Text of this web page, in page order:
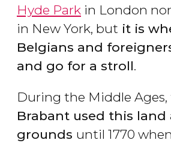
Hyde Park in London nor
in New York, but it is
Belgians and
and go for a stroll.
During the Middle Ages,
Brabant used this
grounds until 1770